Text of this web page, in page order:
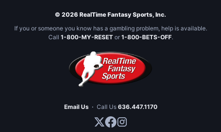
© 2026 RealTime Fantasy Sports, Inc.
If you or someone you know has a gambling problem, help is available.
Call 1-800-MY-RESETor 1-800-BETS-OFF.
Email Us · Call Us 636.447.1170